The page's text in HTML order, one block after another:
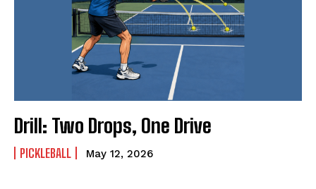
Drill: Two Drops, One Drive
PICKLEBALL May 12, 2026